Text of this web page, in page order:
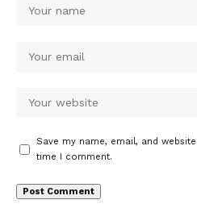
Save my name, email, and
time I comment.